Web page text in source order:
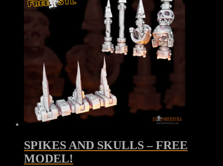
SPIKES AND SKULLS – FREE
MODEL!